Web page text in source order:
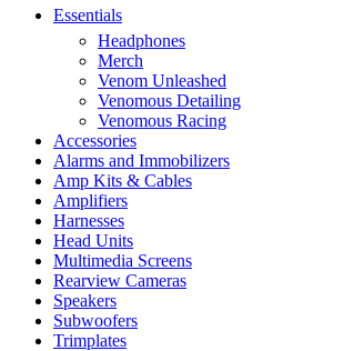
Essentials
Headphones
Merch
Venom Unleashed
Venomous Detailing
Venomous Racing
Accessories
Alarms and Immobilizers
Amp Kits & Cables
Amplifiers
Harnesses
Head Units
Multimedia Screens
Rearview Cameras
Speakers
Subwoofers
Trimplates